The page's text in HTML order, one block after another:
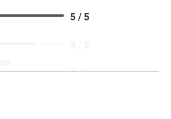
5 / 5
5 / 5